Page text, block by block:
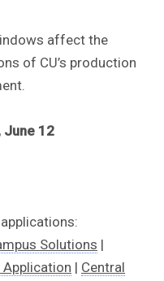
affect the
of CU’s production
June 12
Solutions |
| Central